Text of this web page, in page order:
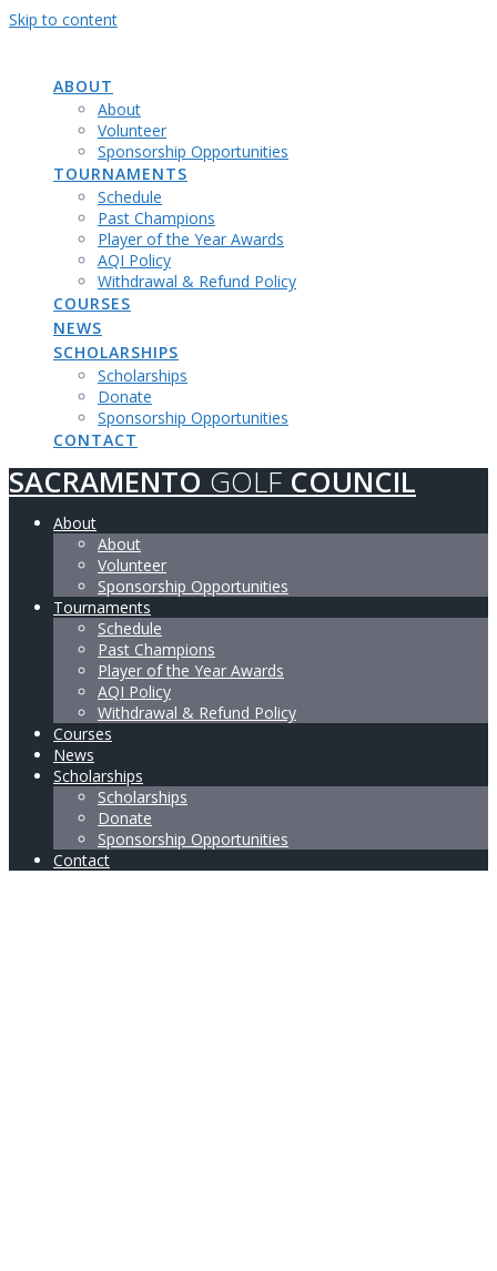
Skip to content
ABOUT
About
Volunteer
Sponsorship Opportunities
TOURNAMENTS
Schedule
Past Champions
Player of the Year Awards
AQI Policy
Withdrawal & Refund Policy
COURSES
NEWS
SCHOLARSHIPS
Scholarships
Donate
Sponsorship Opportunities
CONTACT
SACRAMENTO GOLF COUNCIL
About
About
Volunteer
Sponsorship Opportunities
Tournaments
Schedule
Past Champions
Player of the Year Awards
AQI Policy
Withdrawal & Refund Policy
Courses
News
Scholarships
Scholarships
Donate
Sponsorship Opportunities
Contact